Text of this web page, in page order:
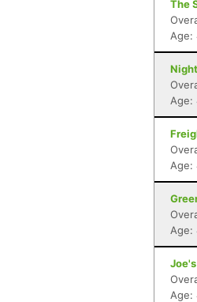
The
Age:
Age:
Age:
Age:
Age: